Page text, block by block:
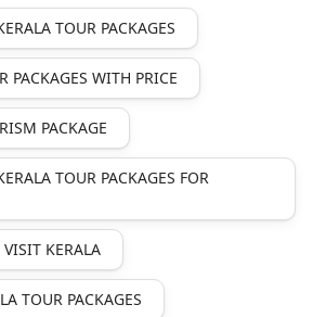
TOUR PACKAGES
PACKAGES WITH PRICE
PACKAGE
TOUR PACKAGES FOR
KERALA
TOUR PACKAGES